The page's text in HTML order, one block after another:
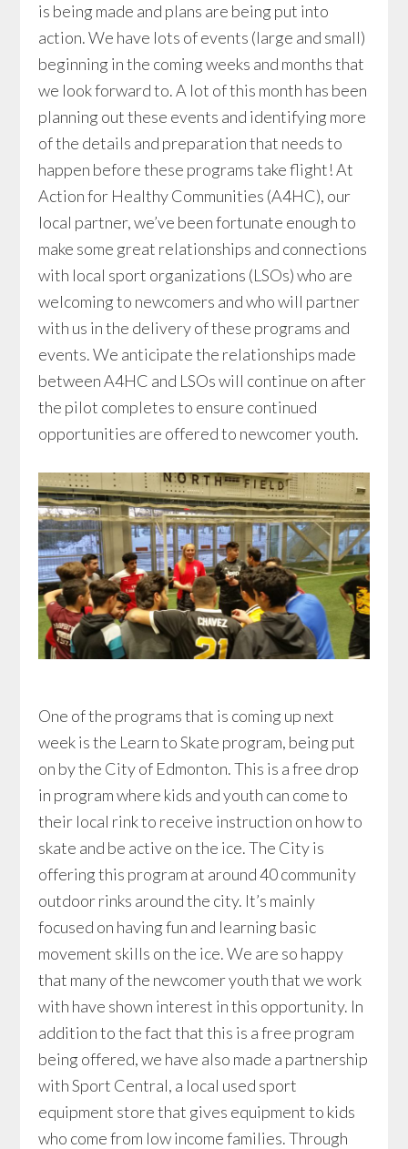
is being made and plans are being put into
action. We have lots of events (large and small)
beginning in the coming weeks and months that
we look forward to. A lot of this month has been
planning out these events and identifying more
of the details and preparation that needs to
happen before these programs take flight! At
Action for Healthy Communities (A4HC), our
local partner, we’ve been fortunate enough to
make some great relationships and connections
with local sport organizations (LSOs) who are
welcoming to newcomers and who will partner
with us in the delivery of these programs and
events. We anticipate the relationships made
between A4HC and LSOs will continue on after
the pilot completes to ensure continued
opportunities are offered to newcomer youth.
One of the programs that is coming up next
week is the Learn to Skate program, being put
on by the City of Edmonton. This is a free drop
in program where kids and youth can come to
their local rink to receive instruction on how to
skate and be active on the ice. The City is
offering this program at around 40 community
outdoor rinks around the city. It’s mainly
focused on having fun and learning basic
movement skills on the ice. We are so happy
that many of the newcomer youth that we work
with have shown interest in this opportunity. In
addition to the fact that this is a free program
being offered, we have also made a partnership
with Sport Central, a local used sport
equipment store that gives equipment to kids
who come from low income families. Through